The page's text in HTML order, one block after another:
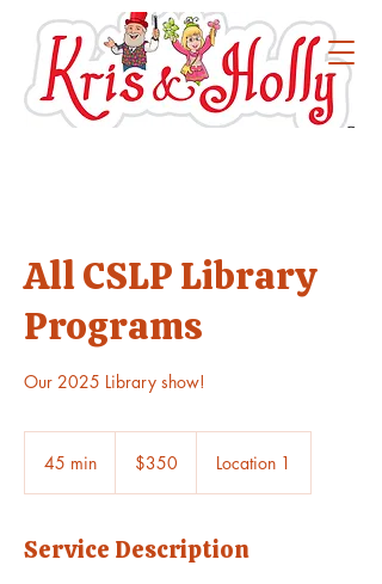
All CSLP Library
Programs
Our 2025 Library show!
45 min
n
dollars$350 Location 1
Service Description